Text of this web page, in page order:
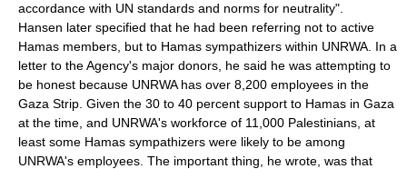
accordance with UN standards and norms for neutrality".
Hansen later specified that he had been referring not to active
Hamas members, but to Hamas sympathizers within UNRWA. In a
letter to the Agency's major donors, he said he was attempting to
be honest because UNRWA has over 8,200 employees in the
Gaza Strip. Given the 30 to 40 percent support to Hamas in Gaza
at the time, and UNRWA's workforce of 11,000 Palestinians, at
least some Hamas sympathizers were likely to be among
UNRWA's employees. The important thing, he wrote, was that